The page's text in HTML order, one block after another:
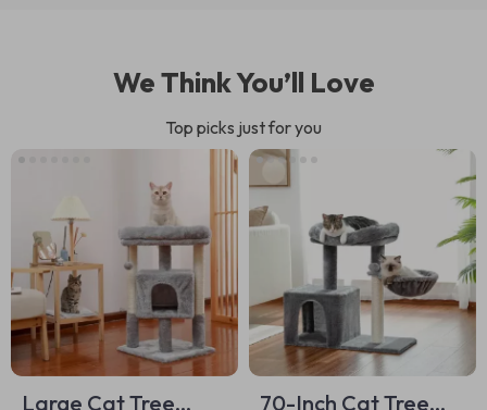
We Think You’ll Love
Top picks just for you
Large Cat Tree
70-Inch Cat Tree